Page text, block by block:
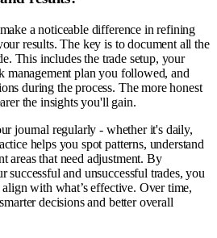
a noticeable difference in refining
results. The key is to document all the
This includes the trade setup, your
management plan you followed, and
during the process. The more honest
the insights you'll gain.
journal regularly - whether it's daily,
helps you spot patterns, understand
areas that need adjustment. By
successful and unsuccessful trades, you
with what’s effective. Over time,
decisions and better overall